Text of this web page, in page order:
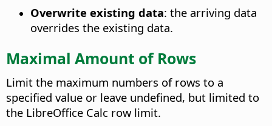
Overwrite existing data: the arriving data
overrides the existing data.
Maximal Amount of Rows
Limit the maximum numbers of rows to a
specified value or leave undefined, but limited to
the LibreOffice Calc row limit.